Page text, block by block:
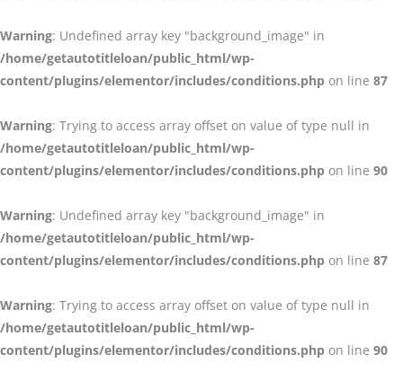
Warning: Undefined array key "background_image" in
/home/getautotitleloan/public_html/wp-
content/plugins/elementor/includes/conditions.php on line 87
Warning: Trying to access array offset on value of type null in
/home/getautotitleloan/public_html/wp-
content/plugins/elementor/includes/conditions.php on line 90
Warning: Undefined array key "background_image" in
/home/getautotitleloan/public_html/wp-
content/plugins/elementor/includes/conditions.php on line 87
Warning: Trying to access array offset on value of type null in
/home/getautotitleloan/public_html/wp-
content/plugins/elementor/includes/conditions.php on line 90